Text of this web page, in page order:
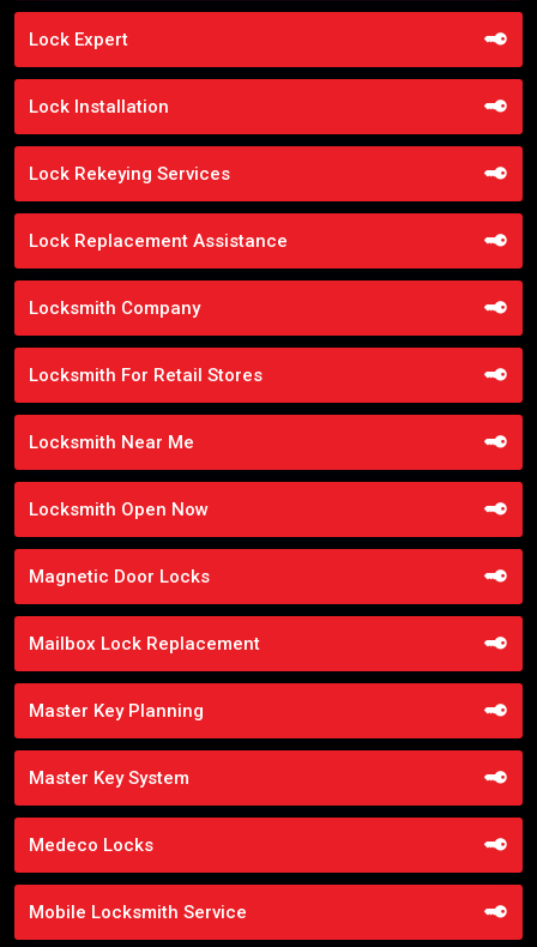
Lock Expert
Lock Installation
Lock Rekeying Services
Lock Replacement Assistance
Locksmith Company
Locksmith For Retail Stores
Locksmith Near Me
Locksmith Open Now
Magnetic Door Locks
Mailbox Lock Replacement
Master Key Planning
Master Key System
Medeco Locks
Mobile Locksmith Service